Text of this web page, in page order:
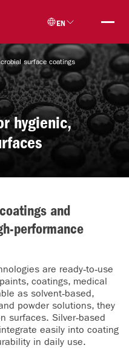
EN
surface coatings
hygienic,
and
performance
are ready‑to‑use
coatings, medical
as solvent‑based,
powder solutions, they
surfaces. Silver‑based
easily into coating
in daily use.